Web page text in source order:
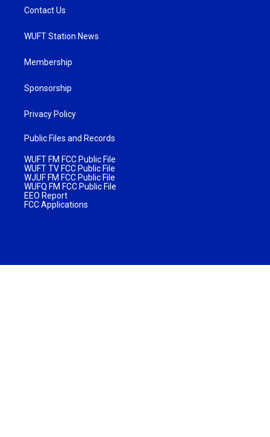
Contact Us
WUFT Station News
Membership
Sponsorship
Privacy Policy
Public Files and Records
WUFT FM FCC Public File
WUFT TV FCC Public File
WJUF FM FCC Public File
WUFQ FM FCC Public File
EEO Report
FCC Applications